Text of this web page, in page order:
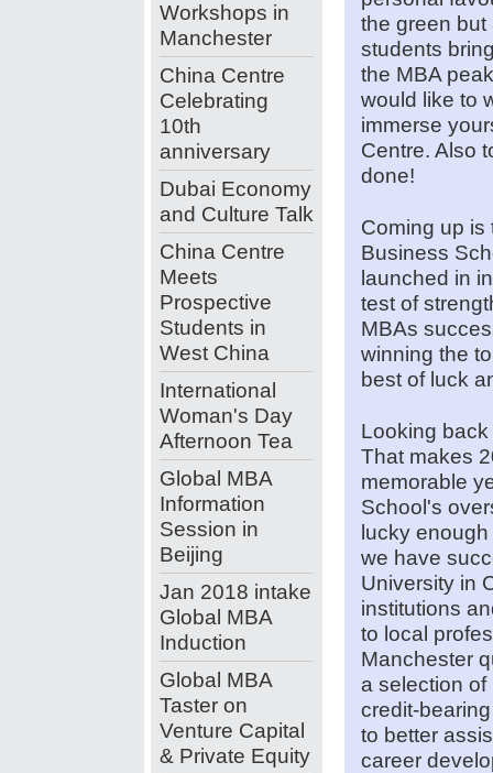
Workshops in
Manchester
China Centre
Celebrating
10th
anniversary
Dubai Economy
and Culture Talk
China Centre
Meets
Prospective
Students in
West China
International
Woman's Day
Afternoon Tea
Global MBA
Information
Session in
Beijing
Jan 2018 intake
Global MBA
Induction
Global MBA
Taster on
Venture Capital
& Private Equity
the green
students
the MBA
would like to
immerse
Centre. Also
done!
Coming up is
Business
launched in
test of
MBAs
winning the
best of luck
Looking
That makes
memorable
School's
lucky
we have
University in
institutions
to local
Manchester
a selection of
credit-
to better
career